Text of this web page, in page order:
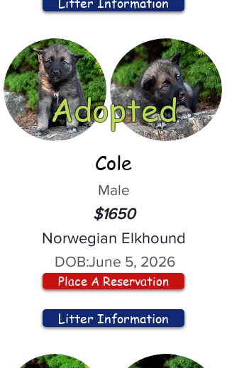
Adopted
Cole
Male
$1650
Norwegian Elkhound
DOB:June 5, 2026
Place A Reservation
Litter Information